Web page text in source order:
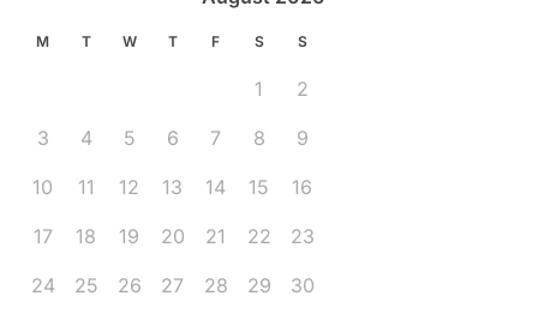
M T W T F S S
1 2
3 4 5 6 7 8 9
10 11 12 13 14 15 16
17 18 19 20 21 22 23
24 25 26 27 28 29 30